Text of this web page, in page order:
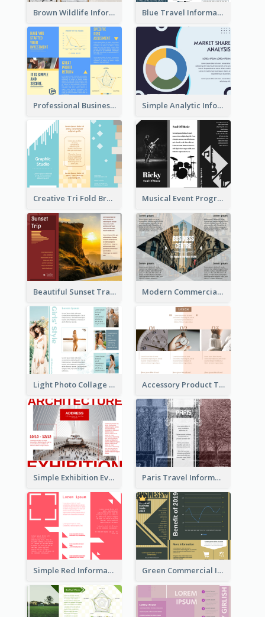
Brown Wildlife Informational Tri Fold Brochure Blue Travel Informational Tri Fold Brochure
Professional Business Informational Tri Fold Brochure Simple Analytic Informational Brochure
Creative Tri Fold Brochure Musical Event Program Tri Fold Brochure
Beautiful Sunset Travel Brochure Modern Commercial Real Estate Brochure
Light Photo Collage Tri Fold Brochure Accessory Product Tri Fold Brochure
Simple Exhibition Event Brochure Paris Travel Informational Tri Fold Brochure
Simple Red Informational Tri Fold Brochure Green Commercial Informational Tri Fold Brochure